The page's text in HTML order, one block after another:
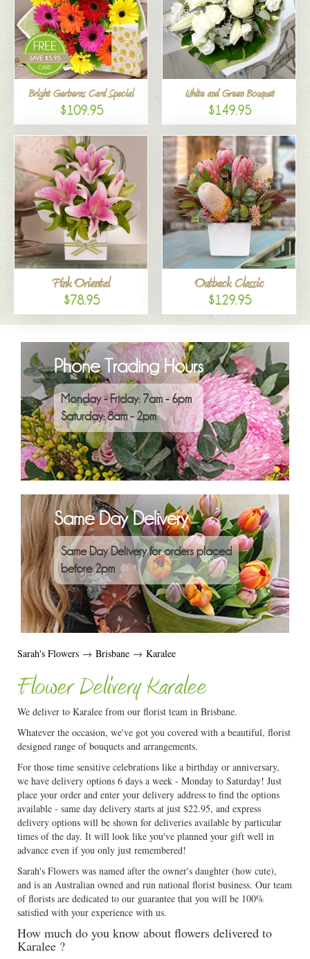
Bright Gerberas Card Special
$109.95
White and Green Bouquet
$149.95
Pink Oriental
$78.95
Outback Classic
$129.95
Phone Trading Hours
Monday - Friday: 7am - 6pm
Saturday: 8am - 2pm
Same Day Delivery
Same Day Delivery for orders placed
before 2pm
Sarah's Flowers → Brisbane → Karalee
Flower Delivery Karalee
We deliver to Karalee from our florist team in Brisbane.
Whatever the occasion, we've got you covered with a beautiful, florist
designed range of bouquets and arrangements.
For those time sensitive celebrations like a birthday or anniversary,
we have delivery options 6 days a week - Monday to Saturday! Just
place your order and enter your delivery address to find the options
available - same day delivery starts at just $22.95, and express
delivery options will be shown for deliveries available by particular
times of the day. It will look like you've planned your gift well in
advance even if you only just remembered!
Sarah's Flowers was named after the owner's daughter (how cute),
and is an Australian owned and run national florist business. Our team
of florists are dedicated to our guarantee that you will be 100%
satisfied with your experience with us.
How much do you know about flowers delivered to
Karalee ?